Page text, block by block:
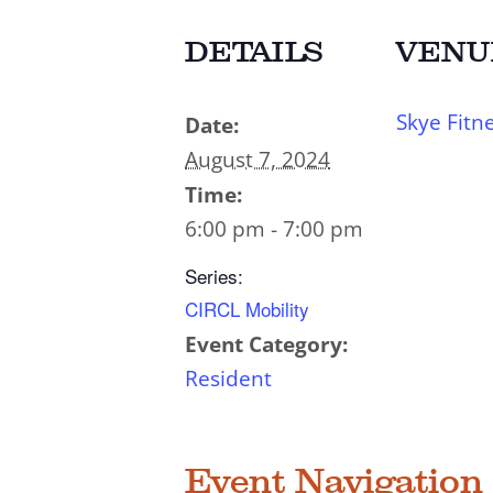
DETAILS
Date:
August 7, 2024
Time:
6:00 pm - 7:00 pm
Series:
CIRCL Mobility
Event Category:
Resident
Skye
Event Navigation